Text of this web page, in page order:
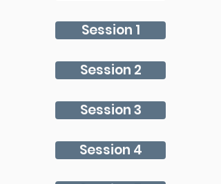
Session 1
Session 2
Session 3
Session 4